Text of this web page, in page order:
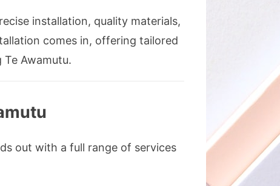
installation, quality materials,
comes in, offering tailored
Awamutu.
out with a full range of services